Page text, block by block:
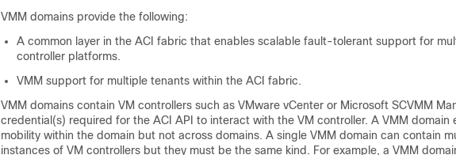
VMM domains provide the following:
A common layer in the ACI fabric that enables scalable fault-tolerant support for
controller platforms.
VMM support for multiple tenants within the ACI fabric.
VMM domains contain VM controllers such as VMware vCenter or Microsoft SCVMM
credential(s) required for the ACI API to interact with the VM controller. A VMM domain
mobility within the domain but not across domains. A single VMM domain can contain
instances of VM controllers but they must be the same kind. For example, a VMM